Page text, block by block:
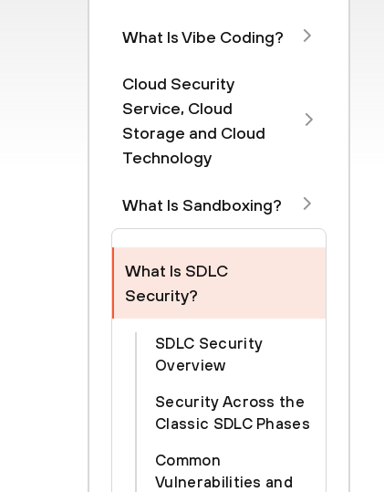
What Is Vibe Coding?
Cloud Security
Service, Cloud
Storage and Cloud
Technology
What Is Sandboxing?
What Is SDLC
Security?
SDLC Security
Overview
Security Across the
Classic SDLC Phases
Common
Vulnerabilities and